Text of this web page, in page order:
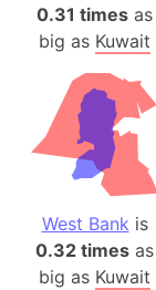
0.31 times as
big as Kuwait
West Bank is
0.32 times as
big as Kuwait